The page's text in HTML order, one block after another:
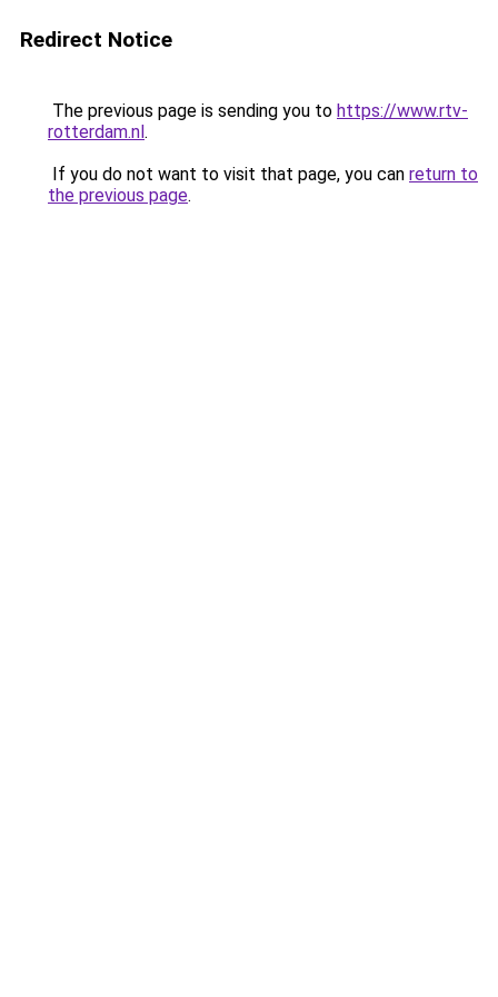
Redirect Notice
The previous page is sending you to https://www.rtv-
rotterdam.nl.
If you do not want to visit that page, you can return to
the previous page.